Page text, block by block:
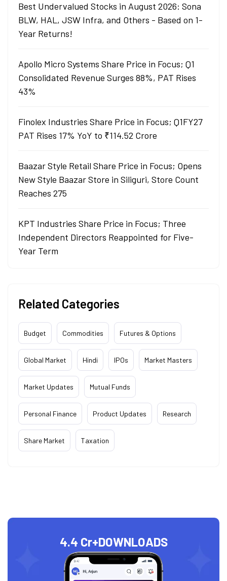
Best Undervalued Stocks in August 2026: Sona
BLW, HAL, JSW Infra, and Others - Based on 1-
Year Returns!
Apollo Micro Systems Share Price in Focus; Q1
Consolidated Revenue Surges 88%, PAT Rises
43%
Finolex Industries Share Price in Focus; Q1FY27
PAT Rises 17% YoY to ₹114.52 Crore
Baazar Style Retail Share Price in Focus; Opens
New Style Baazar Store in Siliguri, Store Count
Reaches 275
KPT Industries Share Price in Focus; Three
Independent Directors Reappointed for Five-
Year Term
Related Categories
Budget Commodities Futures & Options
Global Market Hindi IPOs Market Masters
Market Updates Mutual Funds
Personal Finance Product Updates Research
Share Market Taxation
4.4 Cr+DOWNLOADS